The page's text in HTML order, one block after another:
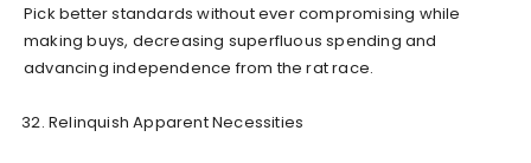
Pick better standards without ever compromising while
making buys, decreasing superfluous spending and
advancing independence from the rat race.
Relinquish Apparent Necessities